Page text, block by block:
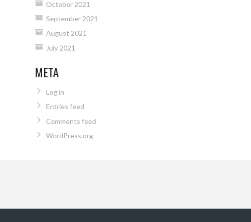
October 2021
September 2021
August 2021
July 2021
META
Log in
Entries feed
Comments feed
WordPress.org